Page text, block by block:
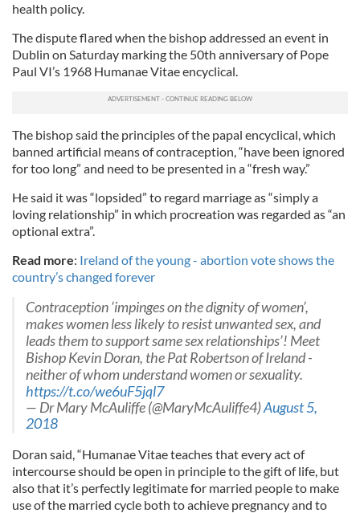
health policy.
The dispute flared when the bishop addressed an event in
Dublin on Saturday marking the 50th anniversary of Pope
Paul VI’s 1968 Humanae Vitae encyclical.
The bishop said the principles of the papal encyclical, which
banned artificial means of contraception, “have been ignored
for too long” and need to be presented in a “fresh way.”
He said it was “lopsided” to regard marriage as “simply a
loving relationship” in which procreation was regarded as “an
optional extra”.
Read more: Ireland of the young - abortion vote shows the
country’s changed forever
Contraception ‘impinges on the dignity of women’,
makes women less likely to resist unwanted sex, and
leads them to support same sex relationships’! Meet
Bishop Kevin Doran, the Pat Robertson of Ireland -
neither of whom understand women or sexuality.
https://t.co/we6uF5jql7
— Dr Mary McAuliffe (@MaryMcAuliffe4)August 5,
2018
Doran said, “Humanae Vitae teaches that every act of
intercourse should be open in principle to the gift of life, but
also that it’s perfectly legitimate for married people to make
use of the married cycle both to achieve pregnancy and to